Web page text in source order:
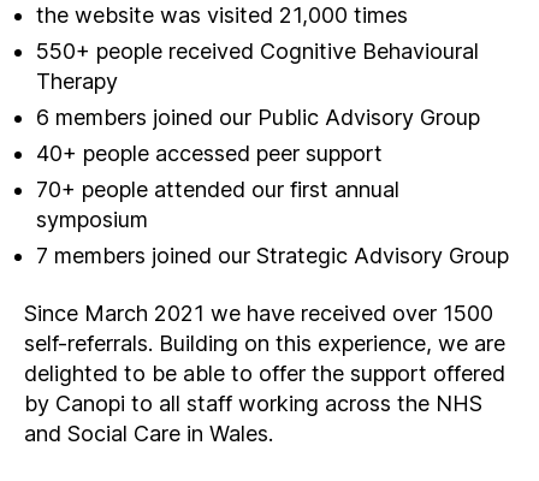
the website was visited 21,000 times
550+ people received Cognitive Behavioural
Therapy
6 members joined our Public Advisory Group
40+ people accessed peer support
70+ people attended our first annual
symposium
7 members joined our Strategic Advisory Group
Since March 2021 we have received over 1500
self-referrals. Building on this experience, we are
delighted to be able to offer the support offered
by Canopi to all staff working across the NHS
and Social Care in Wales.